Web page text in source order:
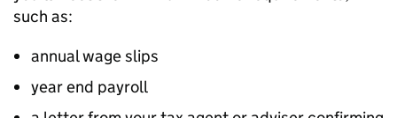
such as:
annual wage slips
year end payroll